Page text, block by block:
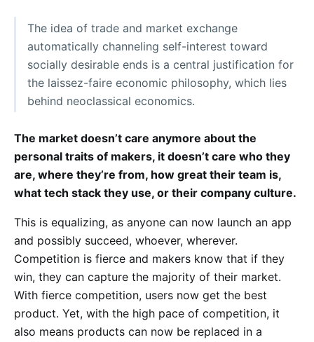
The idea of trade and market exchange
automatically channeling self-interest toward
socially desirable ends is a central justification for
the laissez-faire economic philosophy, which lies
behind neoclassical economics.
The market doesn’t care anymore about the
personal traits of makers, it doesn’t care who they
are, where they’re from, how great their team is,
what tech stack they use, or their company culture.
This is equalizing, as anyone can now launch an app
and possibly succeed, whoever, wherever.
Competition is fierce and makers know that if they
win, they can capture the majority of their market.
With fierce competition, users now get the best
product. Yet, with the high pace of competition, it
also means products can now be replaced in a